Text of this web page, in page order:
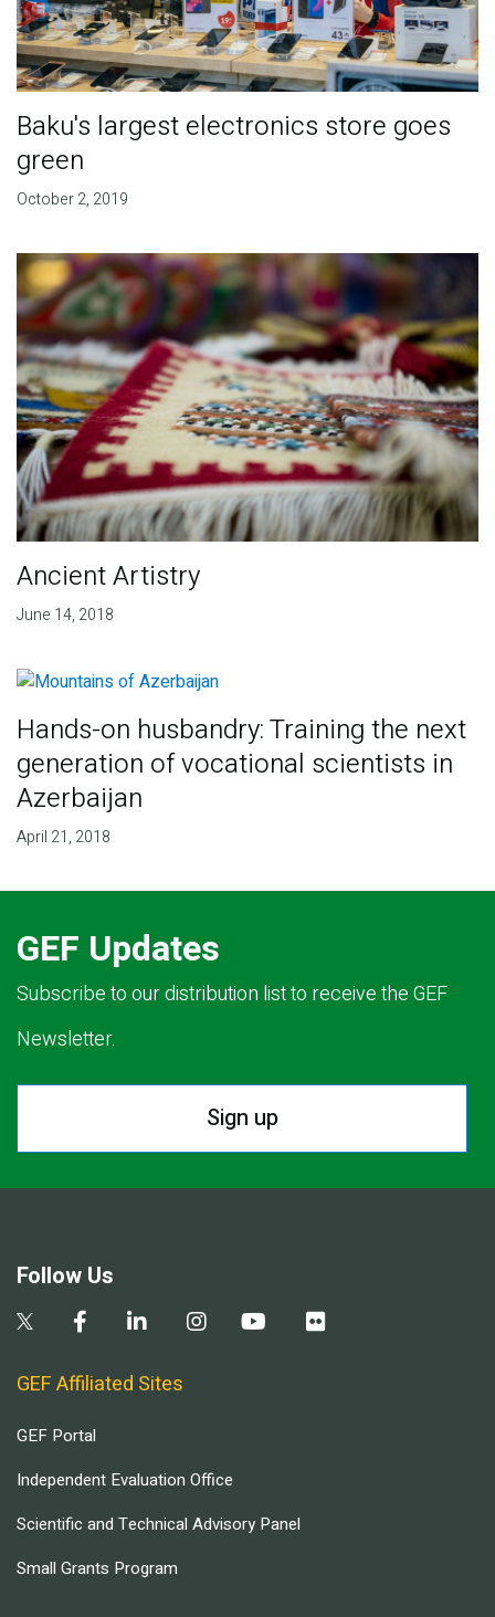
Baku's largest electronics store goes
green
October 2, 2019
Ancient Artistry
June 14, 2018
Hands-on husbandry: Training the next
generation of vocational scientists in
Azerbaijan
April 21, 2018
GEF Updates
Subscribe to our distribution list to receive the GEF
Newsletter.
Sign up
Follow Us
GEF Affiliated Sites
GEF Portal
Independent Evaluation Office
Scientific and Technical Advisory Panel
Small Grants Program